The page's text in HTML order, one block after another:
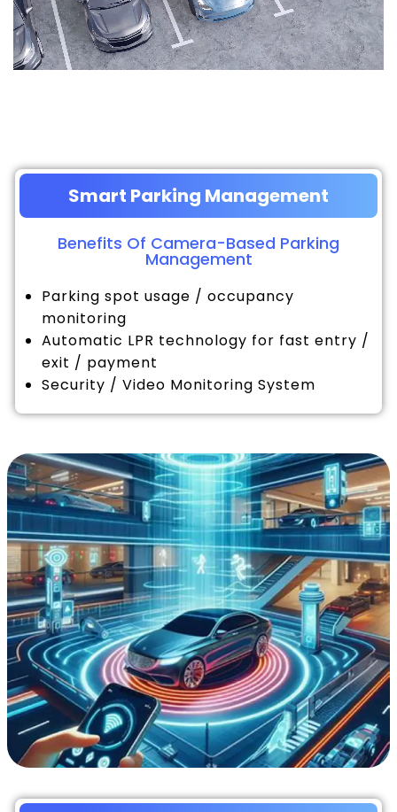
Smart Parking Management
Benefits Of Camera-Based Parking
Management
Parking spot usage / occupancy
monitoring
Automatic LPR technology for fast entry /
exit / payment
Security / Video Monitoring System